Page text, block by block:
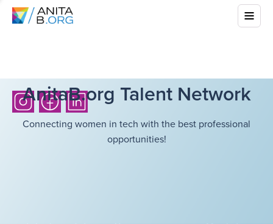
AnitaB.org Talent Network
Connecting women in tech with the best professional
opportunities!